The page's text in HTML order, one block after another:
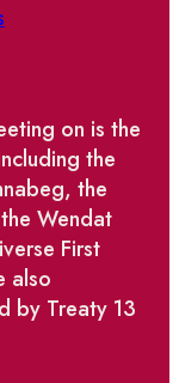
on is the
the
the
Wendat
First
also
by Treaty 13